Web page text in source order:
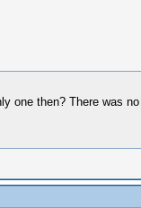
one then? There was